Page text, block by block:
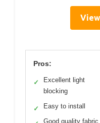
Pros:
✓
Excellent light
blocking
✓ Easy to install
Good quality fabric